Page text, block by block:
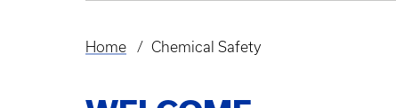
Breadcrumb
Home Chemical Safety